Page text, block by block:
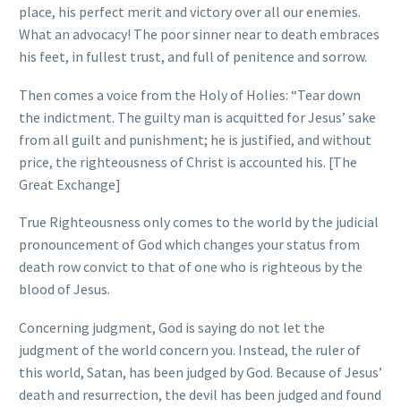
place, his perfect merit and victory over all our enemies.
What an advocacy! The poor sinner near to death embraces
his feet, in fullest trust, and full of penitence and sorrow.
Then comes a voice from the Holy of Holies: “Tear down
the indictment. The guilty man is acquitted for Jesus’ sake
from all guilt and punishment; he is justified, and without
price, the righteousness of Christ is accounted his. [The
Great Exchange]
True Righteousness only comes to the world by the judicial
pronouncement of God which changes your status from
death row convict to that of one who is righteous by the
blood of Jesus.
Concerning judgment, God is saying do not let the
judgment of the world concern you. Instead, the ruler of
this world, Satan, has been judged by God. Because of Jesus’
death and resurrection, the devil has been judged and found